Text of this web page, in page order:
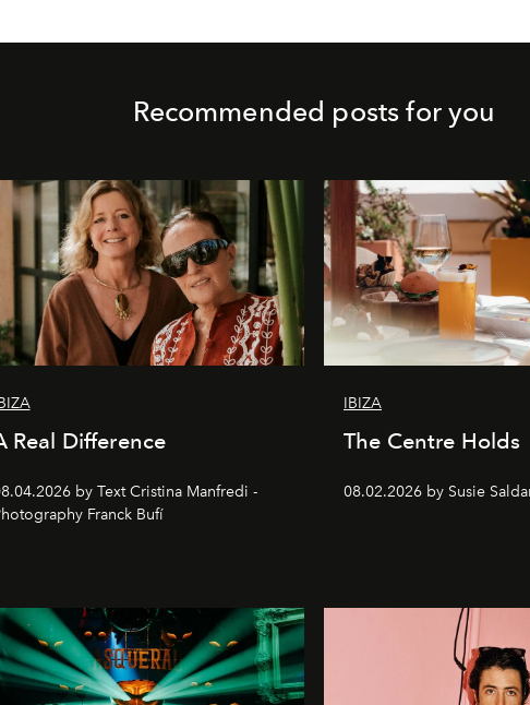
Recommended posts for you
Real Difference
by Text Cristina Manfredi -
Franck Bufí
IBIZA
The Centre Holds
08.02.2026 by Susie